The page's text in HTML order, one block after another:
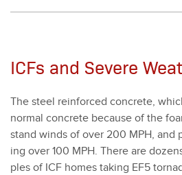
ICFs and Severe
The steel rein­forced con­crete,
nor­mal con­crete because of the
stand winds of over 200 MPH, and
ing over 100 MPH. There are
ples of ICF homes tak­ing EF5